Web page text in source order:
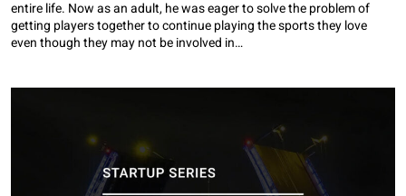
entire life. Now as an adult, he was eager to solve the problem of
getting players together to continue playing the sports they love
even though they may not be involved in…